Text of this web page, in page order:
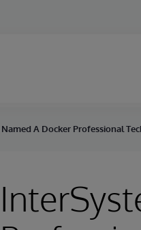
A Docker Professional